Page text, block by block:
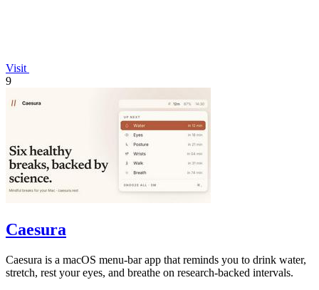
Visit
9
Caesura
Caesura is a macOS menu-bar app that reminds you to drink water,
stretch, rest your eyes, and breathe on research-backed intervals.